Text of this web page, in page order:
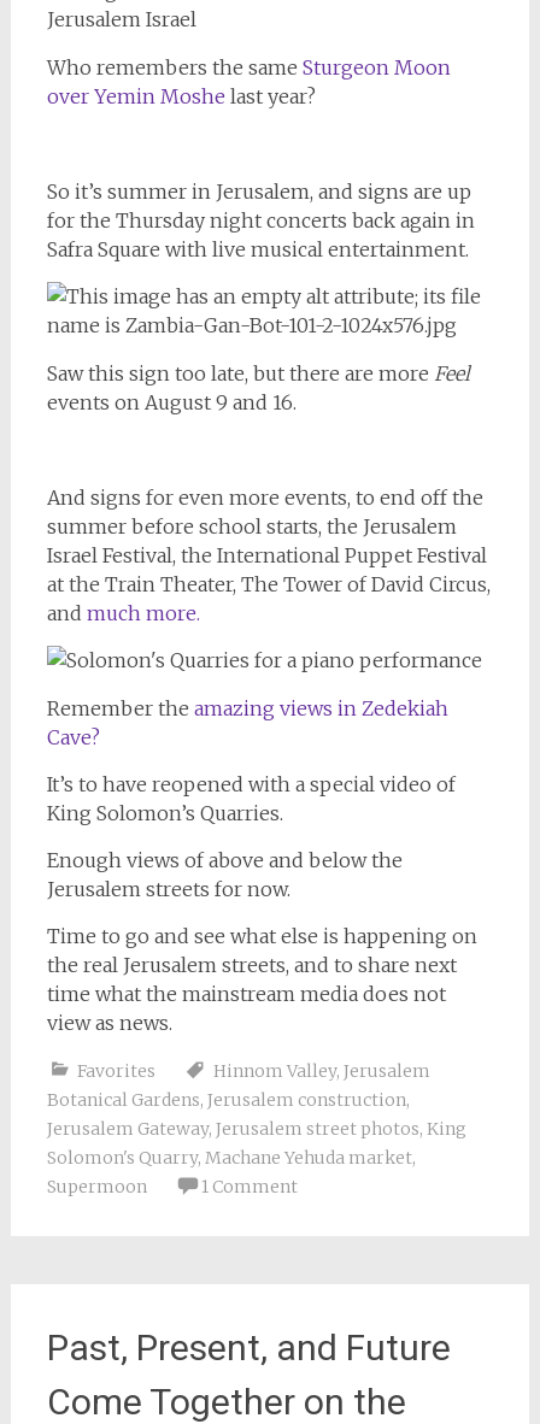
Who remembers the same Sturgeon Moon
over Yemin Moshe last year?
So it’s summer in Jerusalem, and signs are up
for the Thursday night concerts back again in
Safra Square with live musical entertainment.
Saw this sign too late, but there are more Feel
events on August 9 and 16.
And signs for even more events, to end off the
summer before school starts, the Jerusalem
Israel Festival, the International Puppet Festival
at the Train Theater, The Tower of David Circus,
and much more.
Remember the amazing views in Zedekiah
Cave?
It’s to have reopened with a special video of
King Solomon’s Quarries.
Enough views of above and below the
Jerusalem streets for now.
Time to go and see what else is happening on
the real Jerusalem streets, and to share next
time what the mainstream media does not
view as news.
Favorites Hinnom Valley, Jerusalem
Botanical Gardens, Jerusalem construction,
Jerusalem Gateway, Jerusalem street photos, King
Solomon's Quarry, Machane Yehuda market,
Supermoon
1 Comment
Past, Present, and Future
Come Together on the